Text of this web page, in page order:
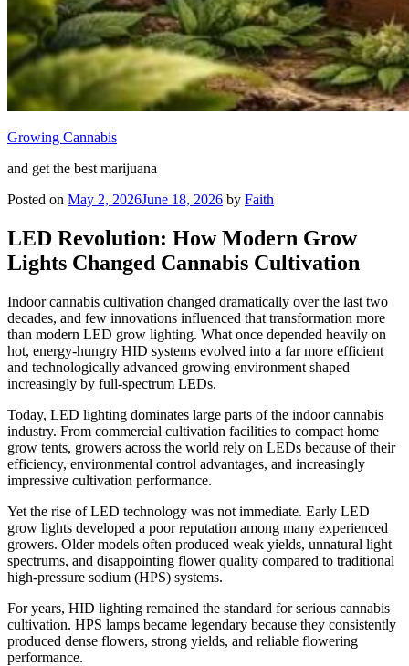
Growing Cannabis
and get the best marijuana
Posted on May 2, 2026June 18, 2026 by Faith
LED Revolution: How Modern Grow
Lights Changed Cannabis Cultivation
Indoor cannabis cultivation changed dramatically over the last two
decades, and few innovations influenced that transformation more
than modern LED grow lighting. What once depended heavily on
hot, energy-hungry HID systems evolved into a far more efficient
and technologically advanced growing environment shaped
increasingly by full-spectrum LEDs.
Today, LED lighting dominates large parts of the indoor cannabis
industry. From commercial cultivation facilities to compact home
grow tents, growers across the world rely on LEDs because of their
efficiency, environmental control advantages, and increasingly
impressive cultivation performance.
Yet the rise of LED technology was not immediate. Early LED
grow lights developed a poor reputation among many experienced
growers. Older models often produced weak yields, unnatural light
spectrums, and disappointing flower quality compared to traditional
high-pressure sodium (HPS) systems.
For years, HID lighting remained the standard for serious cannabis
cultivation. HPS lamps became legendary because they consistently
produced dense flowers, strong yields, and reliable flowering
performance.